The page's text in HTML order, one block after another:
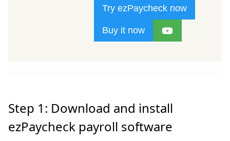
Try ezPaycheck now
Buy it now
Step 1: Download and install
ezPaycheck payroll software